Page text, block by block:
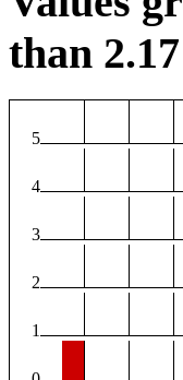
than
5
4
3
2
1